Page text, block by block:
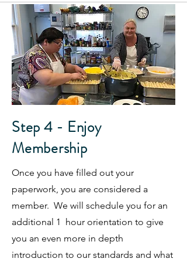
Step 4 - Enjoy
Membership
Once you have filled out your
paperwork, you are considered a
member. We will schedule you for an
additional 1 hour orientation to give
you an even more in depth
introduction to our standards and what